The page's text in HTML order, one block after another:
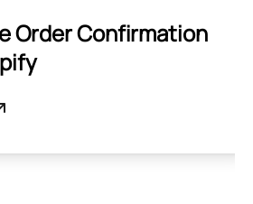
Order Confirmation